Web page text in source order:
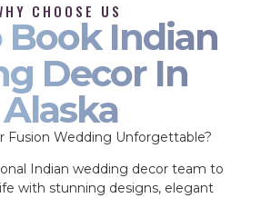
CHOOSE US
Book Indian
Decor In
Fusion Wedding Unforgettable?
Indian wedding decor team to
with stunning designs, elegant